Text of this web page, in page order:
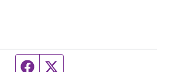
Facebook page